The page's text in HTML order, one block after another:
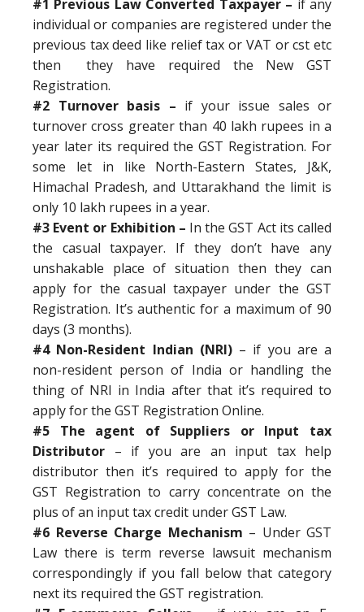
#1 Previous Law Converted Taxpayer – if any
individual or companies are registered under the
previous tax deed like relief tax or VAT or cst etc
then they have required the New GST
Registration.
#2 Turnover basis – if your issue sales or
turnover cross greater than 40 lakh rupees in a
year later its required the GST Registration. For
some let in like North-Eastern States, J&K,
Himachal Pradesh, and Uttarakhand the limit is
only 10 lakh rupees in a year.
#3 Event or Exhibition – In the GST Act its called
the casual taxpayer. If they don’t have any
unshakable place of situation then they can
apply for the casual taxpayer under the GST
Registration. It’s authentic for a maximum of 90
days (3 months).
#4 Non-Resident Indian (NRI)– if you are a
non-resident person of India or handling the
thing of NRI in India after that it’s required to
apply for the GST Registration Online.
#5 The agent of Suppliers or Input tax
Distributor – if you are an input tax help
distributor then it’s required to apply for the
GST Registration to carry concentrate on the
plus of an input tax credit under GST Law.
#6 Reverse Charge Mechanism – Under GST
Law there is term reverse lawsuit mechanism
correspondingly if you fall below that category
next its required the GST registration.